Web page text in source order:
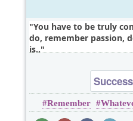
You have to be truly
do, remember passion,
is..
Success
Remember